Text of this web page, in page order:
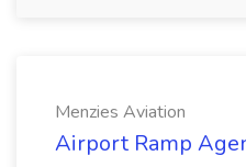
Menzies Aviation
Airport Ramp